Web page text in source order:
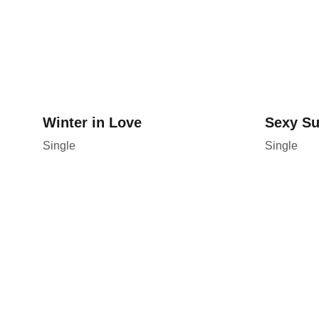
Winter in Love
Single
Sexy
Single